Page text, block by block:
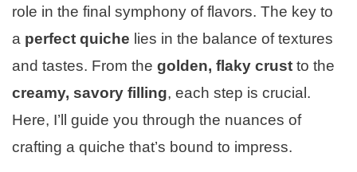
role in the final symphony of flavors. The key to
a perfect quiche lies in the balance of textures
and tastes. From the golden, flaky crust to the
creamy, savory filling, each step is crucial.
Here, I’ll guide you through the nuances of
crafting a quiche that’s bound to impress.